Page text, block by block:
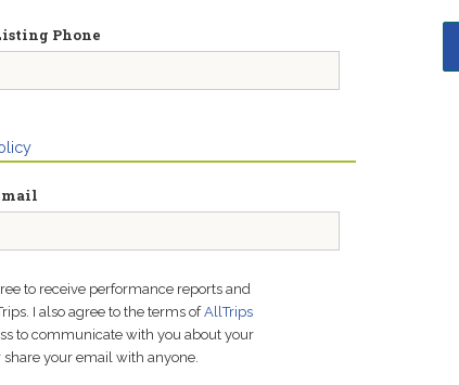
Phone
to receive performance reports and
I also agree to the terms ofAllTrips
to communicate with you about your
share your email with anyone.